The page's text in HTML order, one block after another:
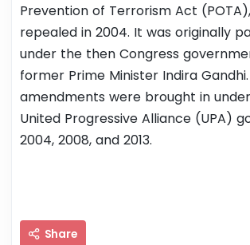
Prevention of Terrorism Act
repealed in 2004. It was originally
under the then Congress
former Prime Minister Indira
amendments were brought in
United Progressive Alliance (UPA)
2004, 2008, and 2013.
Share